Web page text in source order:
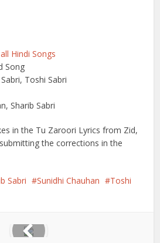
Hindi Songs
Song
Toshi Sabri
Sharib Sabri
in the Tu Zaroori Lyrics from Zid,
the corrections in the
Sabri Sunidhi Chauhan
Toshi